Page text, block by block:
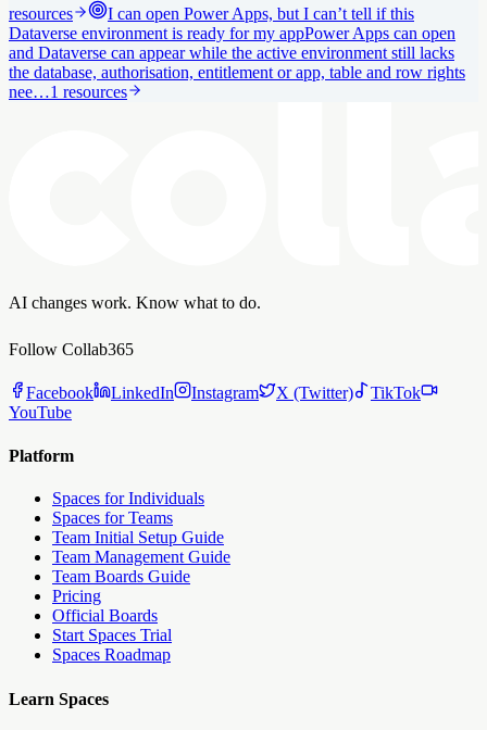
resources
I can open Power Apps, but I can’t tell if this
Dataverse environment is ready for my appPower Apps can open
and Dataverse can appear while the active environment still lacks
the database, authorisation, entitlement or app, table and row rights
nee…1 resources
AI changes work. Know what to do.
Follow Collab365
Facebook LinkedIn Instagram X (Twitter)
TikTok
YouTube
Platform
Spaces for Individuals
Spaces for Teams
Team Initial Setup Guide
Team Management Guide
Team Boards Guide
Pricing
Official Boards
Start Spaces Trial
Spaces Roadmap
Learn Spaces